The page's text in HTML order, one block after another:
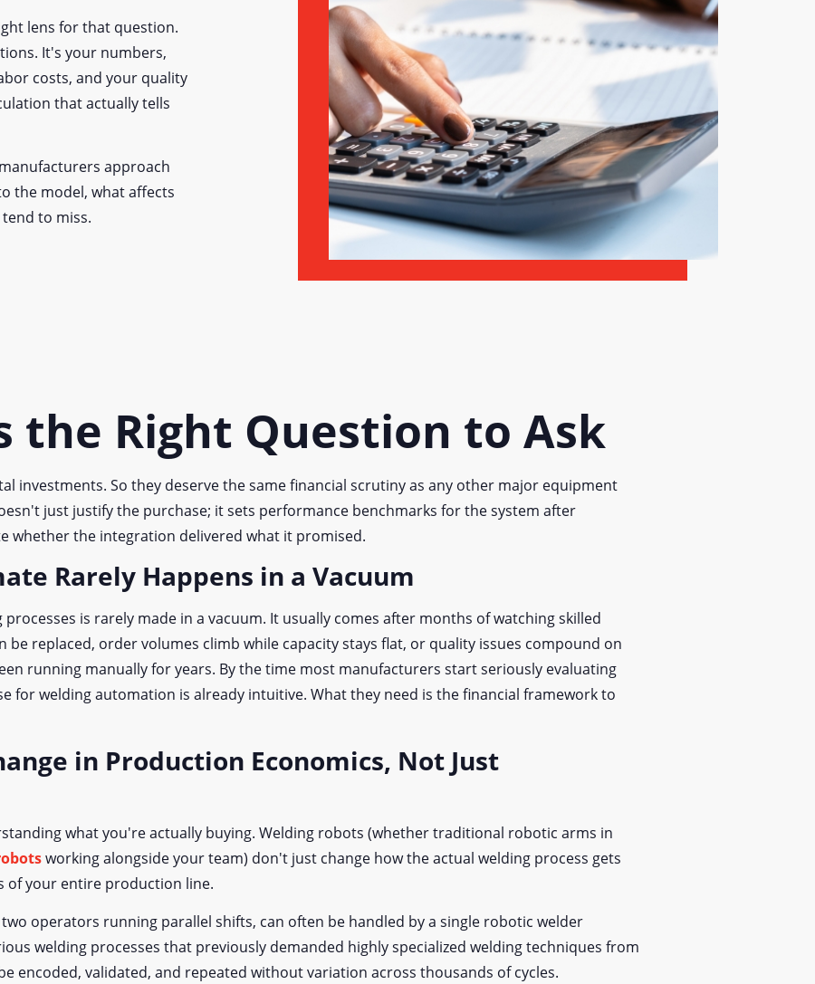
lens for that question.
It's your numbers,
costs, and your quality
that actually tells
approach
the model, what affects
to miss.
the Right Question to Ask
investments. So they deserve the same financial scrutiny as any other major equipment
just justify the purchase; it sets performance benchmarks for the system after
whether the integration delivered what it promised.
Rarely Happens in a Vacuum
is rarely made in a vacuum. It usually comes after months of watching skilled
be replaced, order volumes climb while capacity stays flat, or quality issues compound on
running manually for years. By the time most manufacturers start seriously evaluating
for welding automation is already intuitive. What they need is the financial framework to
in Production Economics, Not Just
what you're actually buying. Welding robots (whether traditional robotic arms in
working alongside your team) don't just change how the actual welding process gets
of your entire production line.
operators running parallel shifts, can often be handled by a single robotic welder
welding processes that previously demanded highly specialized welding techniques from
encoded, validated, and repeated without variation across thousands of cycles.